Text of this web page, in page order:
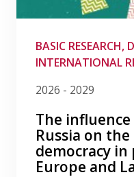
Researchers
Contact
FSV UK
BASIC RESEARCH,
INTERNATIONAL
2026 - 2029
The
Russia on
democracy
Europe and
Filter by date